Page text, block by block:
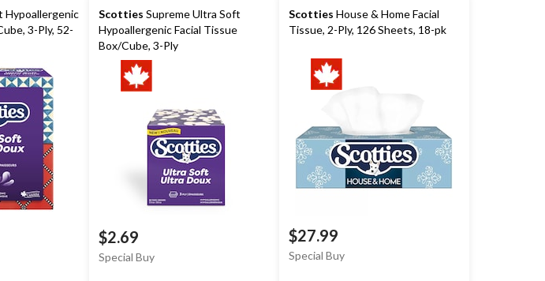
Hypoallergenic
3-Ply, 52-
Scotties Supreme Ultra Soft
Hypoallergenic Facial Tissue
Box/Cube, 3-Ply
$2.69
Special Buy
Scotties House & Home Facial
Tissue, 2-Ply, 126 Sheets, 18-pk
$27.99
Special Buy